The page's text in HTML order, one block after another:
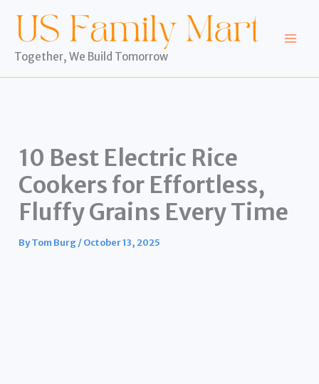
content
Together, We Build Tomorrow
10 Best Electric Rice
Cookers for Effortless,
Fluffy Grains Every Time
ByTom Burg/October 13, 2025